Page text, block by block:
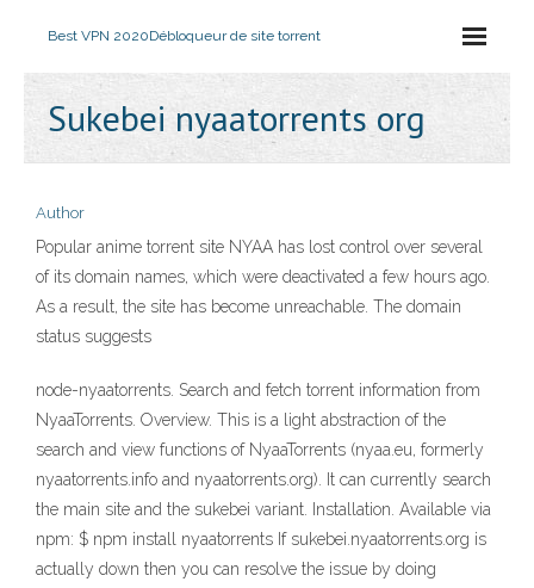
Best VPN 2020Débloqueur de site torrent
Sukebei nyaatorrents org
Author
Popular anime torrent site NYAA has lost control over several
of its domain names, which were deactivated a few hours ago.
As a result, the site has become unreachable. The domain
status suggests
node-nyaatorrents. Search and fetch torrent information from
NyaaTorrents. Overview. This is a light abstraction of the
search and view functions of NyaaTorrents (nyaa.eu, formerly
nyaatorrents.info and nyaatorrents.org). It can currently search
the main site and the sukebei variant. Installation. Available via
npm: $ npm install nyaatorrents If sukebei.nyaatorrents.org is
actually down then you can resolve the issue by doing